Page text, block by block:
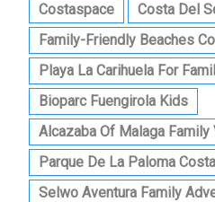
Costaspace
Costa Del
Family-Friendly Beaches
Playa La Carihuela For
Bioparc Fuengirola Kids
Alcazaba Of Malaga Family
Parque De La Paloma
Selwo Aventura Family